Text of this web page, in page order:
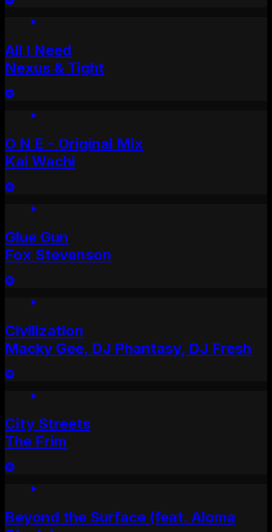
All I Need
Nexus & Tight
O N E - Original Mix
Kai Wachi
Glue Gun
Fox Stevenson
Civilization
Macky Gee, DJ Phantasy, DJ Fresh
City Streets
The Frim
Beyond the Surface (feat. Aloma